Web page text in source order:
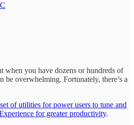
when you have dozens or hundreds of
be overwhelming. Fortunately, there’s a
of utilities for power users to tune and
for greater productivity.